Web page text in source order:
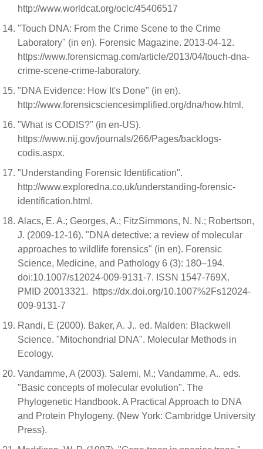
http://www.worldcat.org/oclc/45406517
"Touch DNA: From the Crime Scene to the Crime
Laboratory" (in en). Forensic Magazine. 2013-04-12.
https://www.forensicmag.com/article/2013/04/touch-dna-
crime-scene-crime-laboratory.
"DNA Evidence: How It's Done" (in en).
http://www.forensicsciencesimplified.org/dna/how.html.
"What is CODIS?" (in en-US).
https://www.nij.gov/journals/266/Pages/backlogs-
codis.aspx.
"Understanding Forensic Identification".
http://www.exploredna.co.uk/understanding-forensic-
identification.html.
Alacs, E. A.; Georges, A.; FitzSimmons, N. N.; Robertson,
J. (2009-12-16). "DNA detective: a review of molecular
approaches to wildlife forensics" (in en). Forensic
Science, Medicine, and Pathology 6 (3): 180–194.
doi:10.1007/s12024-009-9131-7. ISSN 1547-769X.
PMID 20013321. https://dx.doi.org/10.1007%2Fs12024-
009-9131-7
Randi, E (2000). Baker, A. J.. ed. Malden: Blackwell
Science. "Mitochondrial DNA". Molecular Methods in
Ecology.
Vandamme, A (2003). Salemi, M.; Vandamme, A.. eds.
"Basic concepts of molecular evolution". The
Phylogenetic Handbook. A Practical Approach to DNA
and Protein Phylogeny. (New York: Cambridge University
Press).